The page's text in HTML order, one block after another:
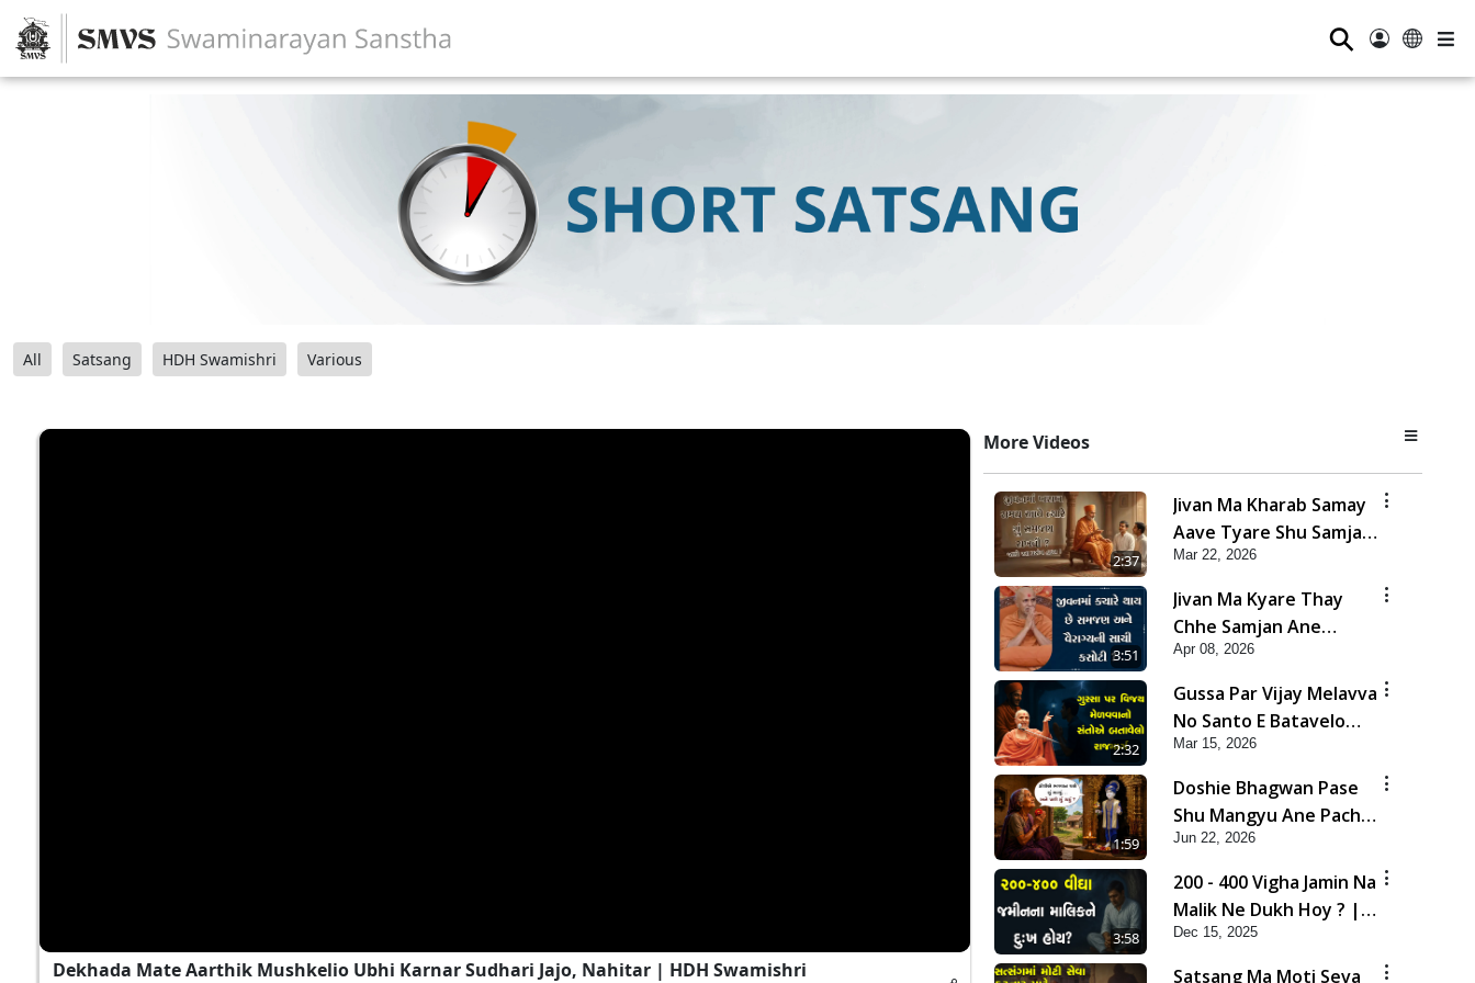
⚲
All Satsang HDH Swamishri Various
Dekhada Mate Aarthik Mushkelio Ubhi Karnar Sudhari Jajo, Nahitar | HDH Swamishri
More Videos
2:37
Jivan Ma Kharab Samay
Aave Tyare Shu Samjan
Rakhvi ? | HDH
Swamishri
Mar 22, 2026
3:51
Jivan Ma Kyare Thay
Chhe Samjan Ane
Vairagya Ni Sachi Kasoti
| HDH Swamishri
Apr 08, 2026
2:32
Gussa Par Vijay Melavva
No Santo E Batavelo
Rajmarg | HDH
Swamishri
Mar 15, 2026
1:59
Doshie Bhagwan Pase
Shu Mangyu Ane Pachhi
Shu Thayu? | HDH
Swamishri
Jun 22, 2026
3:58
200 - 400 Vigha Jamin Na
Malik Ne Dukh Hoy ? |
HDH Swamishri | Short
Satsang | 15 Dec, 2025
Dec 15, 2025
Satsang Ma Moti Seva